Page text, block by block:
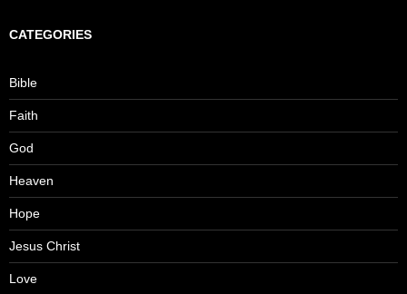
CATEGORIES
Bible
Faith
God
Heaven
Hope
Jesus Christ
Love